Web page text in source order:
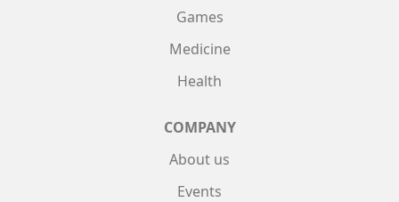
Games
Medicine
Health
COMPANY
About us
Events